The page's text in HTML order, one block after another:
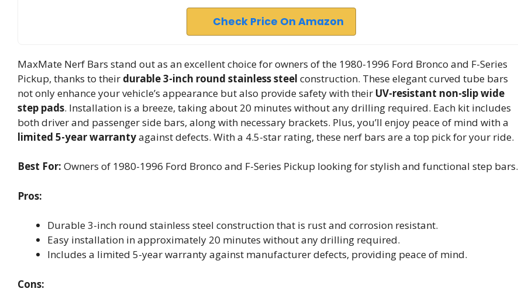
Check Price On Amazon
MaxMate Nerf Bars stand out as an excellent choice for owners of the 1980-1996 Ford Bronco and F-Series
Pickup, thanks to their durable 3-inch round stainless steel construction. These elegant curved tube bars
not only enhance your vehicle’s appearance but also provide safety with their UV-resistant non-slip wide
step pads. Installation is a breeze, taking about 20 minutes without any drilling required. Each kit includes
both driver and passenger side bars, along with necessary brackets. Plus, you’ll enjoy peace of mind with a
limited 5-year warrantyagainst defects. With a 4.5-star rating, these nerf bars are a top pick for your ride.
Best For: Owners of 1980-1996 Ford Bronco and F-Series Pickup looking for stylish and functional step bars.
Pros:
Durable 3-inch round stainless steel construction that is rust and corrosion resistant.
Easy installation in approximately 20 minutes without any drilling required.
Includes a limited 5-year warranty against manufacturer defects, providing peace of mind.
Cons: